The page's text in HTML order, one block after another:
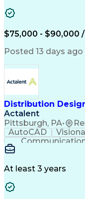
Strong Work Ethic
Performance
Process
Organizational
Artificial Intelligence
Team
Employee
$75,000 - $90,000
Posted 13 days ago
Distribution
Actalent
Pittsburgh, PA•
AutoCAD
Power Distribution
Distributed
At least 3 years